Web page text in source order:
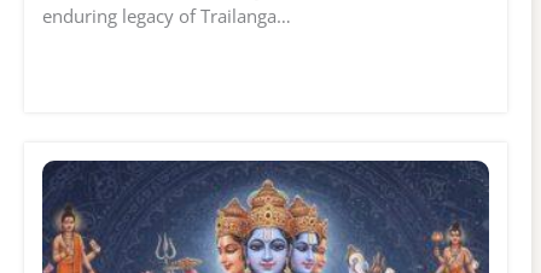
enduring legacy of Trailanga…